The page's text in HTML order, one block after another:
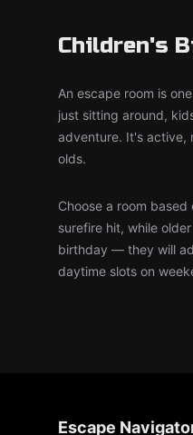
Children's
An escape room is
just sitting around,
adventure. It's active,
olds.
Choose a room
surefire hit, while
birthday — they will
daytime slots on
Escape